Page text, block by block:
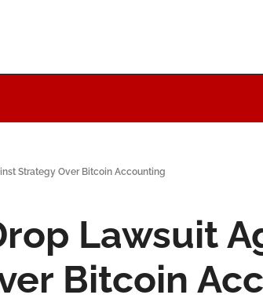
Strategy Over Bitcoin Accounting
Lawsuit
Bitcoin